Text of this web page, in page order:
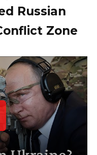
Russian
Zone